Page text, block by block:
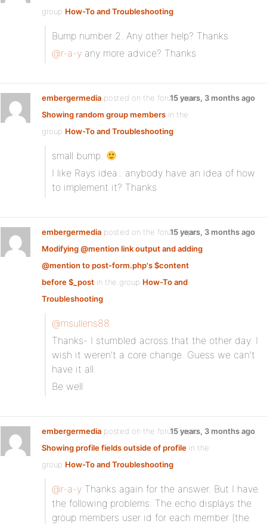
group How-To and Troubleshooting:
Bump number 2. Any other help? Thanks
@r-a-y any more advice? Thanks
embergermedia posted on the forum topic
Showing random group members in the
group How-To and Troubleshooting:
15 years, 3 months ago
small bump.
I like Rays idea.. anybody have an idea of how
to implement it? Thanks
embergermedia posted on the forum topic
Modifying @mention link output and adding
@mention to post-form.php's $content
before $_post in the group How-To and
Troubleshooting:
15 years, 3 months ago
@msullens88
Thanks- I stumbled across that the other day. I
wish it weren’t a core change. Guess we can’t
have it all.
Be well
embergermedia posted on the forum topic
Showing profile fields outside of profile in the
group How-To and Troubleshooting:
15 years, 3 months ago
@r-a-y Thanks again for the answer. But I have
the following problems: The echo displays the
group members user id for each member (the